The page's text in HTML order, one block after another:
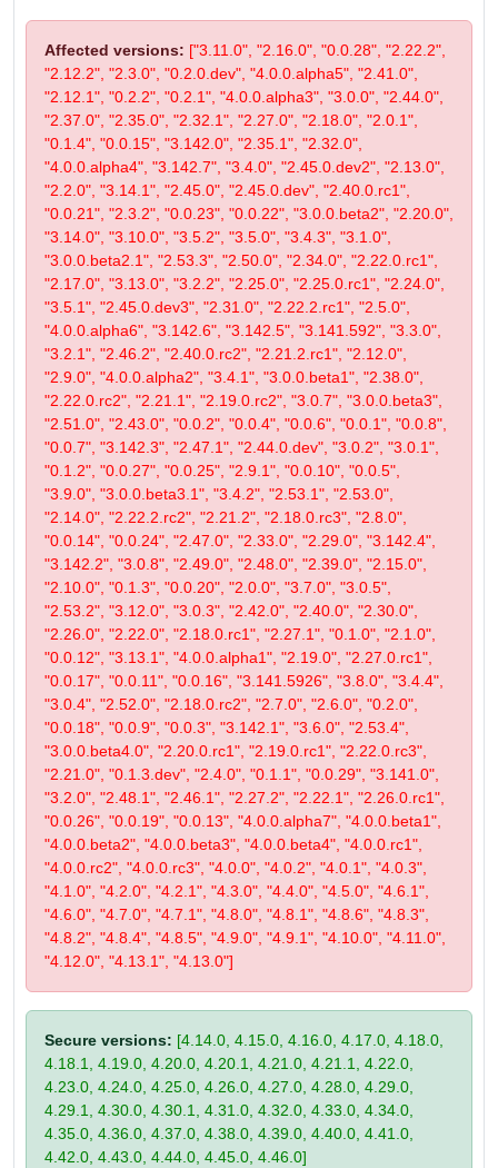
Affected versions: ["3.11.0", "2.16.0", "0.0.28", "2.22.2",
"2.12.2", "2.3.0", "0.2.0.dev", "4.0.0.alpha5", "2.41.0",
"2.12.1", "0.2.2", "0.2.1", "4.0.0.alpha3", "3.0.0", "2.44.0",
"2.37.0", "2.35.0", "2.32.1", "2.27.0", "2.18.0", "2.0.1",
"0.1.4", "0.0.15", "3.142.0", "2.35.1", "2.32.0",
"4.0.0.alpha4", "3.142.7", "3.4.0", "2.45.0.dev2", "2.13.0",
"2.2.0", "3.14.1", "2.45.0", "2.45.0.dev", "2.40.0.rc1",
"0.0.21", "2.3.2", "0.0.23", "0.0.22", "3.0.0.beta2", "2.20.0",
"3.14.0", "3.10.0", "3.5.2", "3.5.0", "3.4.3", "3.1.0",
"3.0.0.beta2.1", "2.53.3", "2.50.0", "2.34.0", "2.22.0.rc1",
"2.17.0", "3.13.0", "3.2.2", "2.25.0", "2.25.0.rc1", "2.24.0",
"3.5.1", "2.45.0.dev3", "2.31.0", "2.22.2.rc1", "2.5.0",
"4.0.0.alpha6", "3.142.6", "3.142.5", "3.141.592", "3.3.0",
"3.2.1", "2.46.2", "2.40.0.rc2", "2.21.2.rc1", "2.12.0",
"2.9.0", "4.0.0.alpha2", "3.4.1", "3.0.0.beta1", "2.38.0",
"2.22.0.rc2", "2.21.1", "2.19.0.rc2", "3.0.7", "3.0.0.beta3",
"2.51.0", "2.43.0", "0.0.2", "0.0.4", "0.0.6", "0.0.1", "0.0.8",
"0.0.7", "3.142.3", "2.47.1", "2.44.0.dev", "3.0.2", "3.0.1",
"0.1.2", "0.0.27", "0.0.25", "2.9.1", "0.0.10", "0.0.5",
"3.9.0", "3.0.0.beta3.1", "3.4.2", "2.53.1", "2.53.0",
"2.14.0", "2.22.2.rc2", "2.21.2", "2.18.0.rc3", "2.8.0",
"0.0.14", "0.0.24", "2.47.0", "2.33.0", "2.29.0", "3.142.4",
"3.142.2", "3.0.8", "2.49.0", "2.48.0", "2.39.0", "2.15.0",
"2.10.0", "0.1.3", "0.0.20", "2.0.0", "3.7.0", "3.0.5",
"2.53.2", "3.12.0", "3.0.3", "2.42.0", "2.40.0", "2.30.0",
"2.26.0", "2.22.0", "2.18.0.rc1", "2.27.1", "0.1.0", "2.1.0",
"0.0.12", "3.13.1", "4.0.0.alpha1", "2.19.0", "2.27.0.rc1",
"0.0.17", "0.0.11", "0.0.16", "3.141.5926", "3.8.0", "3.4.4",
"3.0.4", "2.52.0", "2.18.0.rc2", "2.7.0", "2.6.0", "0.2.0",
"0.0.18", "0.0.9", "0.0.3", "3.142.1", "3.6.0", "2.53.4",
"3.0.0.beta4.0", "2.20.0.rc1", "2.19.0.rc1", "2.22.0.rc3",
"2.21.0", "0.1.3.dev", "2.4.0", "0.1.1", "0.0.29", "3.141.0",
"3.2.0", "2.48.1", "2.46.1", "2.27.2", "2.22.1", "2.26.0.rc1",
"0.0.26", "0.0.19", "0.0.13", "4.0.0.alpha7", "4.0.0.beta1",
"4.0.0.beta2", "4.0.0.beta3", "4.0.0.beta4", "4.0.0.rc1",
"4.0.0.rc2", "4.0.0.rc3", "4.0.0", "4.0.2", "4.0.1", "4.0.3",
"4.1.0", "4.2.0", "4.2.1", "4.3.0", "4.4.0", "4.5.0", "4.6.1",
"4.6.0", "4.7.0", "4.7.1", "4.8.0", "4.8.1", "4.8.6", "4.8.3",
"4.8.2", "4.8.4", "4.8.5", "4.9.0", "4.9.1", "4.10.0", "4.11.0",
"4.12.0", "4.13.1", "4.13.0"]
Secure versions: [4.14.0, 4.15.0, 4.16.0, 4.17.0, 4.18.0,
4.18.1, 4.19.0, 4.20.0, 4.20.1, 4.21.0, 4.21.1, 4.22.0,
4.23.0, 4.24.0, 4.25.0, 4.26.0, 4.27.0, 4.28.0, 4.29.0,
4.29.1, 4.30.0, 4.30.1, 4.31.0, 4.32.0, 4.33.0, 4.34.0,
4.35.0, 4.36.0, 4.37.0, 4.38.0, 4.39.0, 4.40.0, 4.41.0,
4.42.0, 4.43.0, 4.44.0, 4.45.0, 4.46.0]